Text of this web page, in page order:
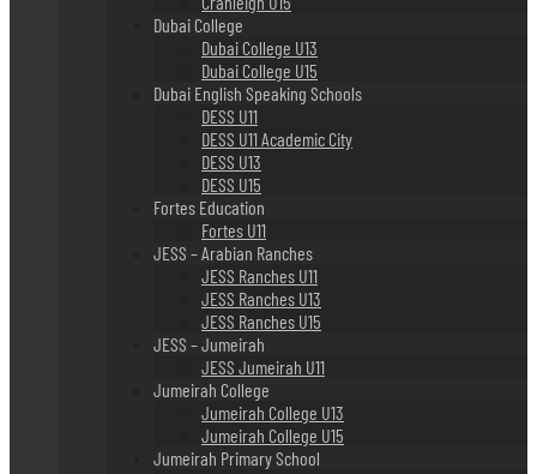
Dubai College
Dubai College U13
Dubai College U15
Dubai English Speaking Schools
DESS U11
DESS U11 Academic City
DESS U13
DESS U15
Fortes Education
Fortes U11
JESS – Arabian Ranches
JESS Ranches U11
JESS Ranches U13
JESS Ranches U15
JESS – Jumeirah
JESS Jumeirah U11
Jumeirah College
Jumeirah College U13
Jumeirah College U15
Jumeirah Primary School